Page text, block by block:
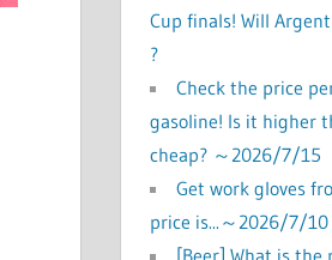
Cup finals! Will
?
Check the price
gasoline! Is it higher
cheap? ～2026/7/15
Get work gloves
price is...～2026/7/10
[Beer] What is the